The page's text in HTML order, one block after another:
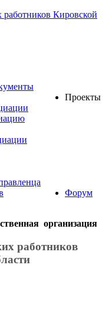
Проекты
Форум
организация
работников